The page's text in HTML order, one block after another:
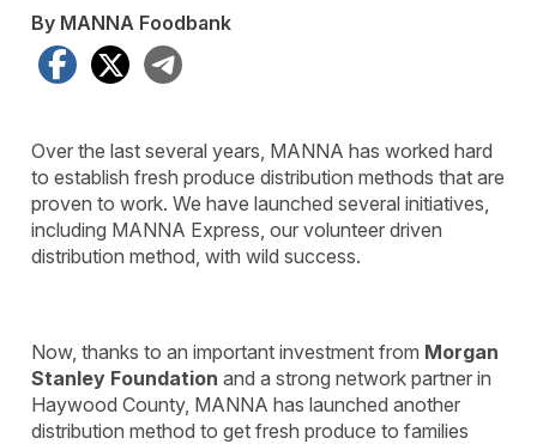
By MANNA Foodbank
Facebook
X
Over the last several years, MANNA has worked hard
to establish fresh produce distribution methods that are
proven to work. We have launched several initiatives,
including MANNA Express, our volunteer driven
distribution method, with wild success.
Now, thanks to an important investment from Morgan
Stanley Foundation and a strong network partner in
Haywood County, MANNA has launched another
distribution method to get fresh produce to families